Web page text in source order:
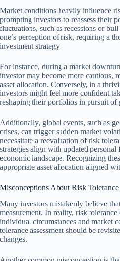
Market conditions heavily influence
prompting investors to reassess their
fluctuations, such as recessions or
one’s perception of risk, requiring a
investment strategy.
For instance, during a market
investor may become more cautious,
asset allocation. Conversely, in a
investors might feel more confident
reshaping their portfolios in pursuit of
Additionally, global events, such as
crises, can trigger sudden market
necessitate a reevaluation of risk
strategies align with updated
economic landscape. Recognizing
appropriate asset allocation aligned
Misconceptions About Risk Tolerance
Many investors mistakenly believe
measurement. In reality, risk tolerance
individual circumstances and market
tolerance assessment should be
changes.